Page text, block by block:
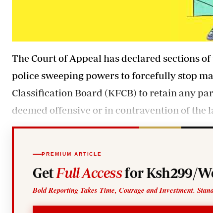
The Court of Appeal has declared sections
police sweeping powers to forcefully stop
Classification Board (KFCB) to retain any
deemed offensive or in contravention of the
PREMIUM ARTICLE
Get Full Accessfor Ksh299/
Bold Reporting Takes Time, Courage and Investment.